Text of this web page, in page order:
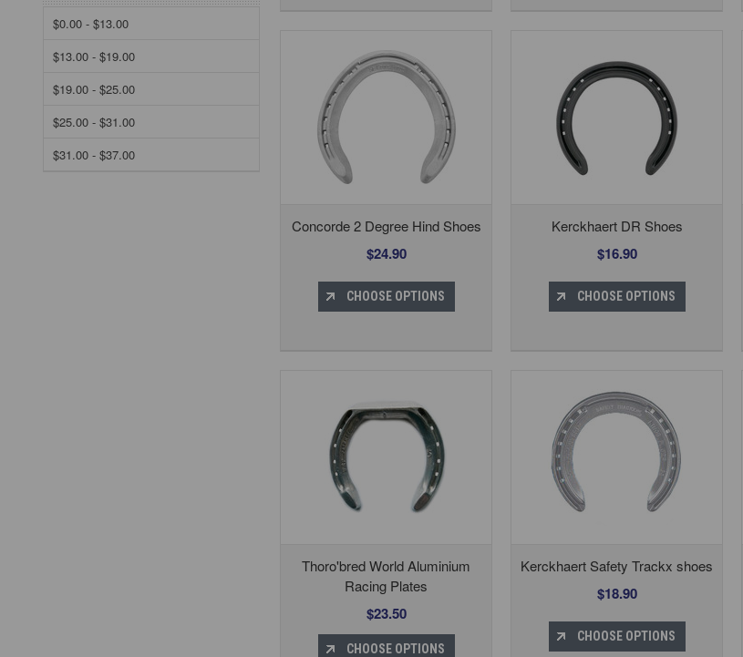
$0.00 - $13.00
$13.00 - $19.00
$19.00 - $25.00
$25.00 - $31.00
$31.00 - $37.00
Concorde 2 Degree Hind Shoes
$24.90
CHOOSE OPTIONS
Kerckhaert DR Shoes
$16.90
CHOOSE OPTIONS
Thoro'bred World Aluminium
Racing Plates
$23.50
CHOOSE OPTIONS
Kerckhaert Safety Trackx shoes
$18.90
CHOOSE OPTIONS